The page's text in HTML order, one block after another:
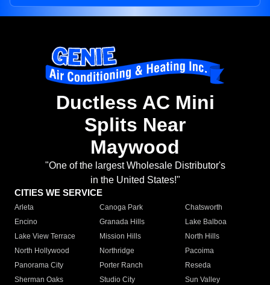
Ductless AC Mini
Splits Near
Maywood
"One of the largest Wholesale Distributor's
in the United States!"
CITIES WE SERVICE
Arleta Canoga Park
Chatsworth
Encino
Granada Hills
Lake Balboa
Lake View Terrace
Mission Hills
North Hills
North Hollywood
Northridge
Pacoima
Panorama City
Porter Ranch
Reseda
Sherman Oaks
Studio City
Sun Valley